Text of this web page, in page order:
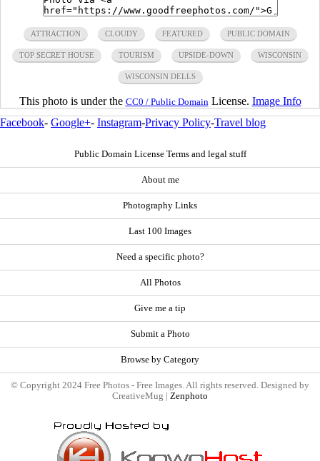
ATTRACTION CLOUDY FEATURED PUBLIC DOMAIN
TOP SECRET HOUSE TOURISM UPSIDE-DOWN WISCONSIN
WISCONSIN DELLS
This photo is under the CC0 / Public Domain License. Image Info
Facebook- Google+- Instagram-Privacy Policy-Travel blog
Public Domain License Terms and legal stuff
About me
Photography Links
Last 100 Images
Need a specific photo?
All Photos
Give me a tip
Submit a Photo
Browse by Category
© Copyright 2024 Free Photos - Free Images. All rights reserved. Designed by
CreativeMug | Zenphoto